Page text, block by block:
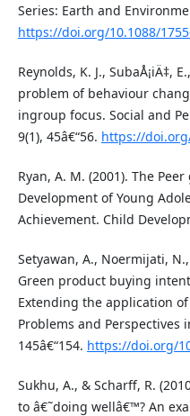
Series: Earth and
https://doi.org/10.1088/
Reynolds, K. J., SubaÅ¡iÄ‡,
problem of behaviour
ingroup focus. Social and
9(1), 45â€“56. https://
Ryan, A. M. (2001). The
Development of Young
Achievement. Child
Setyawan, A., Noermijati,
Green product buying
Extending the application
Problems and Perspectives
145â€“154. https://doi.org/
Sukhu, A., & Scharff, R.
to â€˜doing wellâ€™? An